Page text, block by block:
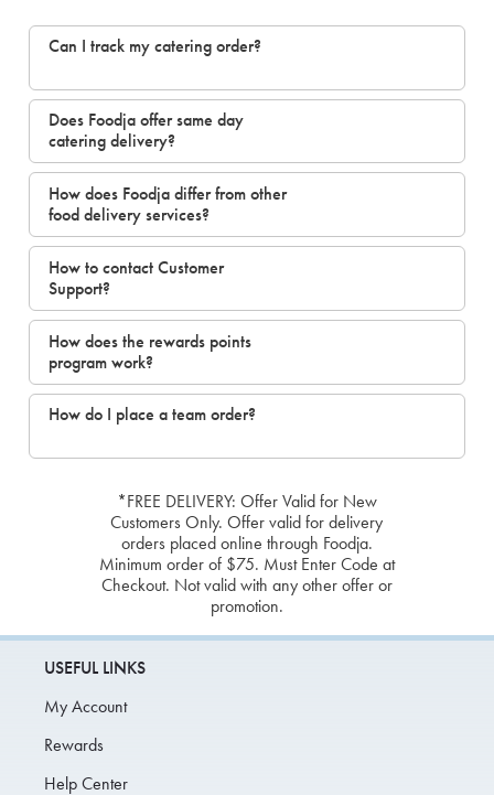
Can I track my catering order?
Does Foodja offer same day
catering delivery?
How does Foodja differ from other
food delivery services?
How to contact Customer
Support?
How does the rewards points
program work?
How do I place a team order?
*FREE DELIVERY: Offer Valid for New
Customers Only. Offer valid for delivery
orders placed online through Foodja.
Minimum order of $75. Must Enter Code at
Checkout. Not valid with any other offer or
promotion.
USEFUL LINKS
My Account
Rewards
Help Center